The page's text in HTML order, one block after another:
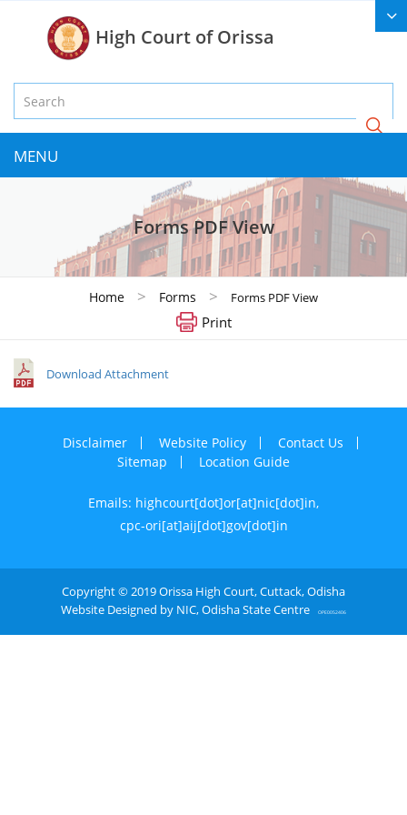
High Court of Orissa
MENU
Forms PDF View
Home > Forms > Forms PDF View
Print
Download Attachment
Disclaimer Website Policy
Contact Us
Sitemap
Location Guide
Emails: highcourt[dot]or[at]nic[dot]in,
cpc-ori[at]aij[dot]gov[dot]in
Copyright © 2019 Orissa High Court, Cuttack, Odisha
Website Designed by NIC, Odisha State Centre
OPE0052406